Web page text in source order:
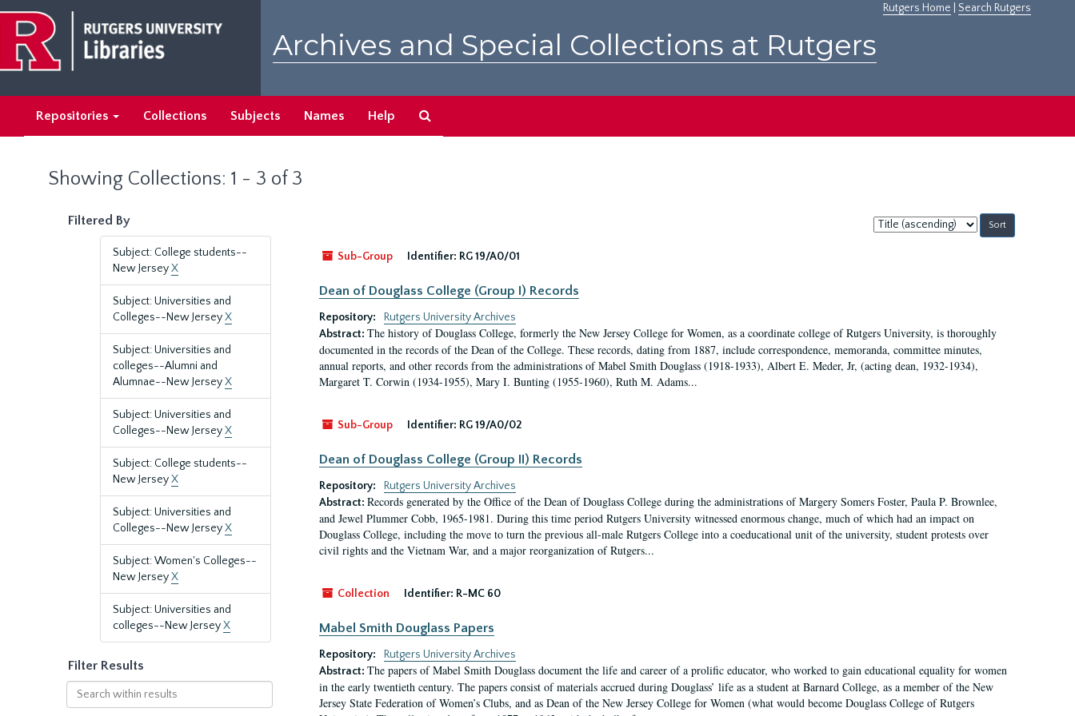
main
content
search
results
Rutgers Home Search Rutgers
Archives and Special Collections at Rutgers
Repositories Collections Subjects Names Help
Showing Collections: 1 - 3 of 3
Filtered By
Subject: College students--
New JerseyX
Subject: Universities and
Colleges--New JerseyX
Subject: Universities and
colleges--Alumni and
Alumnae--New JerseyX
Subject: Universities and
Colleges--New JerseyX
Subject: College students--
New JerseyX
Subject: Universities and
Colleges--New JerseyX
Subject: Women's Colleges--
New JerseyX
Subject: Universities and
colleges--New JerseyX
Filter Results
Search
within
Sort
by:
Sub-Group
Identifier: RG 19/A0/01
Dean of Douglass College (Group I) Records
Repository:
Rutgers University Archives
Abstract: The history of Douglass College, formerly the New Jersey College for Women, as a coordinate college of Rutgers University, is thoroughly
documented in the records of the Dean of the College. These records, dating from 1887, include correspondence, memoranda, committee minutes,
annual reports, and other records from the administrations of Mabel Smith Douglass (1918-1933), Albert E. Meder, Jr, (acting dean, 1932-1934),
Margaret T. Corwin (1934-1955), Mary I. Bunting (1955-1960), Ruth M. Adams...
Sub-Group Identifier: RG 19/A0/02
Dean of Douglass College (Group II) Records
Repository:
Rutgers University Archives
Abstract: Records generated by the Office of the Dean of Douglass College during the administrations of Margery Somers Foster, Paula P. Brownlee,
and Jewel Plummer Cobb, 1965-1981. During this time period Rutgers University witnessed enormous change, much of which had an impact on
Douglass College, including the move to turn the previous all-male Rutgers College into a coeducational unit of the university, student protests over
civil rights and the Vietnam War, and a major reorganization of Rutgers...
Collection Identifier: R-MC 60
Mabel Smith Douglass Papers
Repository:
Rutgers University Archives
Abstract: The papers of Mabel Smith Douglass document the life and career of a prolific educator, who worked to gain educational equality for women
in the early twentieth century. The papers consist of materials accrued during Douglass’ life as a student at Barnard College, as a member of the New
Jersey State Federation of Women’s Clubs, and as Dean of the New Jersey College for Women (what would become Douglass College of Rutgers